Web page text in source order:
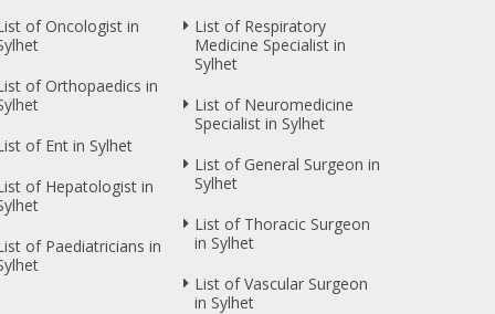
of Oncologist in
of Orthopaedics in
of Ent in Sylhet
of Hepatologist in
of Paediatricians in
List of Respiratory
Medicine Specialist in
Sylhet
List of Neuromedicine
Specialist in Sylhet
List of General Surgeon in
Sylhet
List of Thoracic Surgeon
in Sylhet
List of Vascular Surgeon
in Sylhet